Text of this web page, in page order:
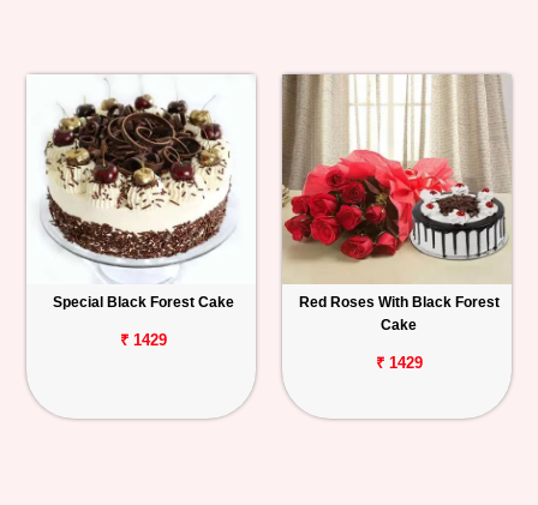
Special Black Forest Cake
₹ 1429
Red Roses With Black Forest
Cake
₹ 1429